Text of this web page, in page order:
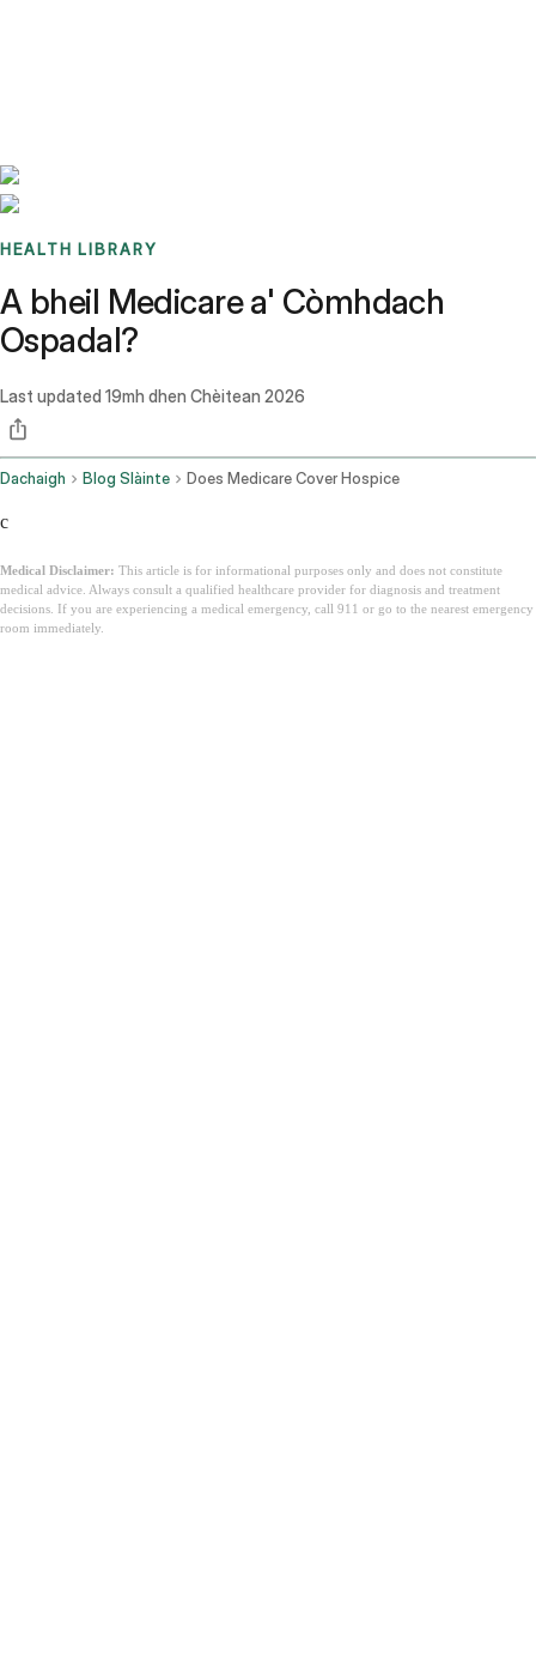
HEALTH LIBRARY
A bheil Medicare a' Còmhdach
Ospadal?
Last updated 19mh dhen Chèitean 2026
Dachaigh Blog Slàinte Does Medicare Cover Hospice
c
Medical Disclaimer: This article is for informational purposes only and does not constitute
medical advice. Always consult a qualified healthcare provider for diagnosis and treatment
decisions. If you are experiencing a medical emergency, call 911 or go to the nearest emergency
room immediately.